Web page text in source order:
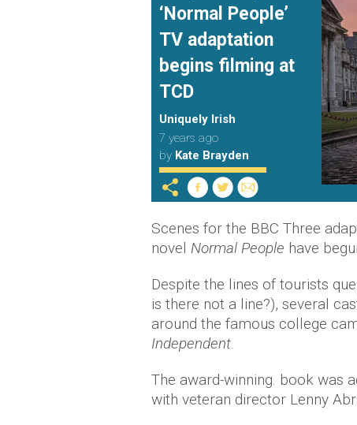
‘Normal People’
TV adaptation
begins filming at
TCD
Uniquely Irish
7 years ago
by Kate Brayden
Scenes for the BBC Three
novel Normal People have
Despite the lines of tourists
is there not a line?), several
around the famous college
Independent.
The award-winning. book was
with veteran director Lenny